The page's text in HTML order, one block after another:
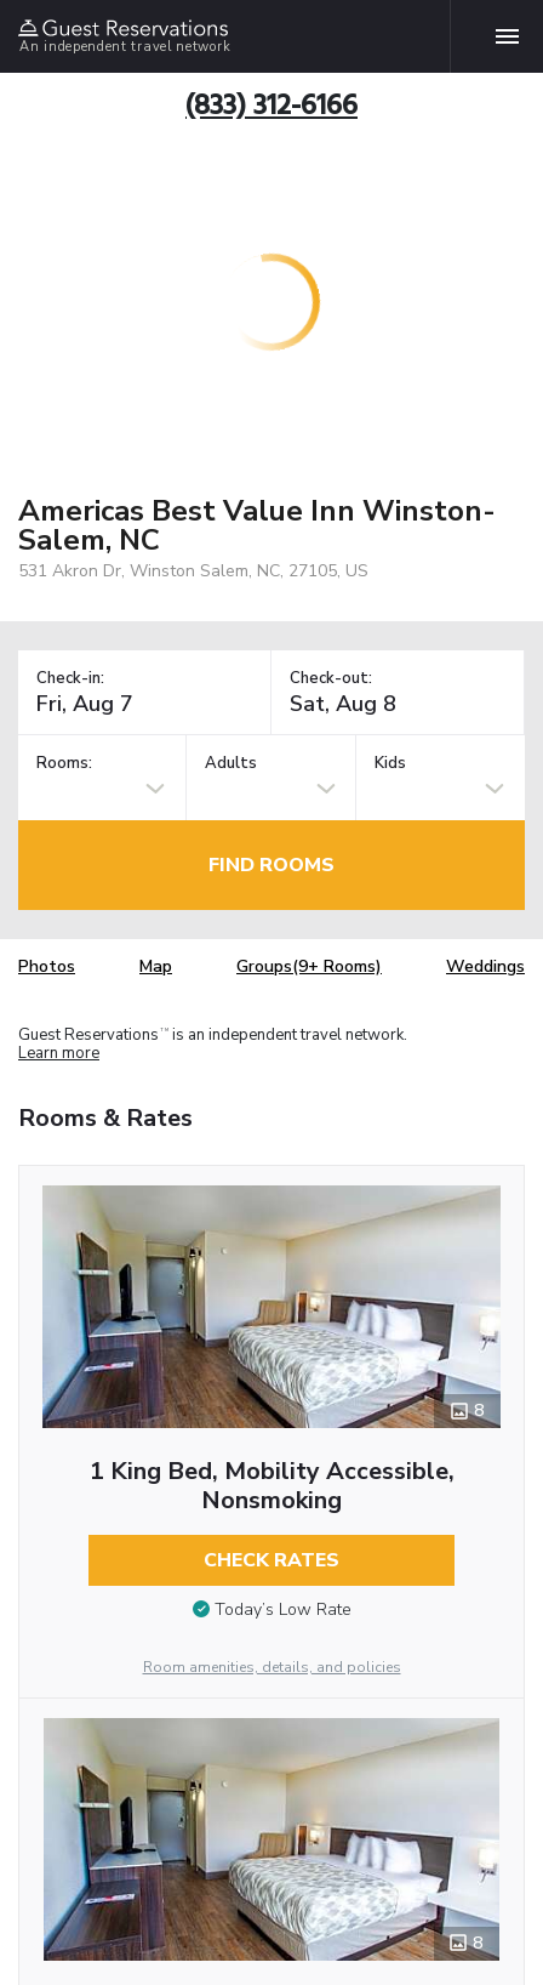
An independent travel network
(833) 312-6166
Americas Best Value Inn Winston-
Salem, NC
531 Akron Dr, Winston Salem, NC, 27105, US
Check-in: Check-out:
Rooms: Adults Kids
FIND ROOMS
Photos Map Groups(9+ Rooms) Weddings
Guest Reservations TM is an independent travel network.
Learn more
Rooms & Rates
8
1 King Bed, Mobility Accessible,
Nonsmoking
CHECK RATES
Today’s Low Rate
Room amenities, details, and policies
8